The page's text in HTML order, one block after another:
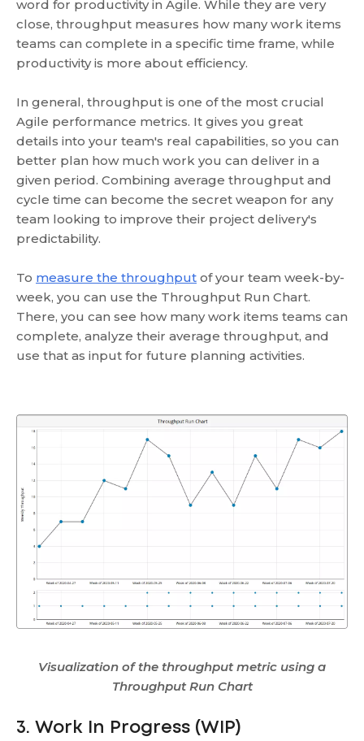
word for productivity in Agile. While they are very
close, throughput measures how many work items
teams can complete in a specific time frame, while
productivity is more about efficiency.
In general, throughput is one of the most crucial
Agile performance metrics. It gives you great
details into your team's real capabilities, so you can
better plan how much work you can deliver in a
given period. Combining average throughput and
cycle time can become the secret weapon for any
team looking to improve their project delivery's
predictability.
To measure the throughput of your team week-by-
week, you can use the Throughput Run Chart.
There, you can see how many work items teams can
complete, analyze their average throughput, and
use that as input for future planning activities.
Visualization of the throughput metric using a
Throughput Run Chart
3. Work In Progress (WIP)